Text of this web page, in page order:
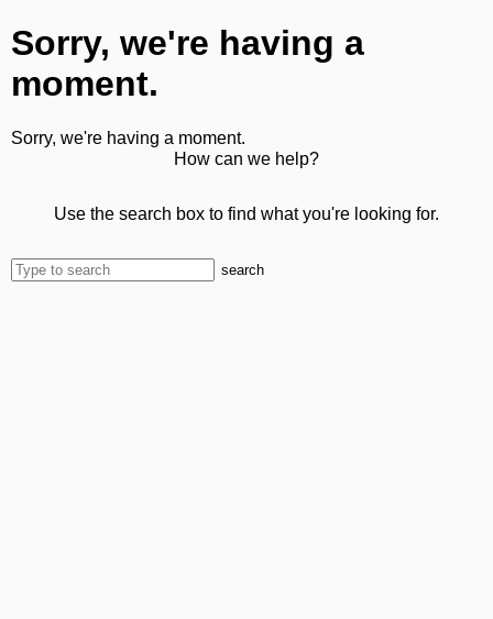
Sorry, we're having a
moment.
Sorry, we're having a moment.
How can we help?
Use the search box to find what you're looking for.
search